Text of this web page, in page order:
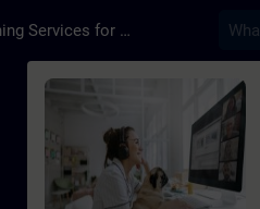
Training Services for Digital Industries
Course - Learning